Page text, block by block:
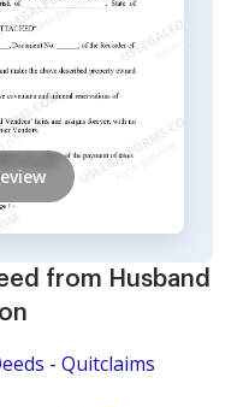
from Husband
- Quitclaims